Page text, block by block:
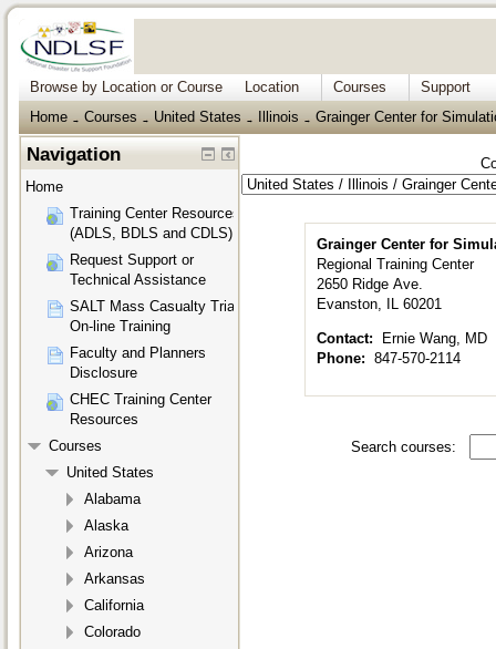
Browse by Location or Course Location Courses
Support
Home
→ Courses → United States → Illinois → Grainger Center for
Grainger Center for
Regional Training Center
2650 Ridge Ave.
Evanston, IL 60201
Contact:
Ernie Wang, MD
Phone: 847-570-2114
Search courses:
Navigation
Home
Training Center Resources
(ADLS, BDLS and CDLS)
Request Support or
Technical Assistance
SALT Mass Casualty Triage
On-line Training
Faculty and Planners
Disclosure
CHEC Training Center
Resources
Courses
United States
Alabama
Alaska
Arizona
Arkansas
California
Colorado